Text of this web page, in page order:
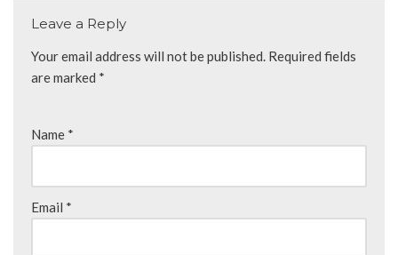
Leave a Reply
Your email address will not be published. Required fields
are marked *
Name *
Email *